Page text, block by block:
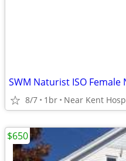
8/7 1br Near Kent Hosp
$650